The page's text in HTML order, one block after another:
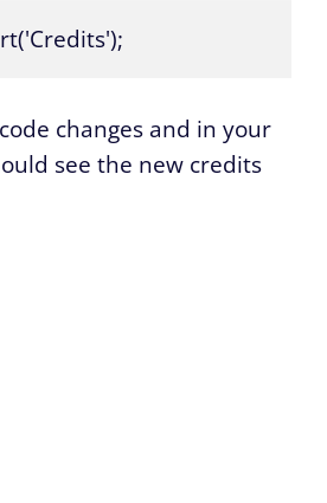
changes and in your
see the new credits